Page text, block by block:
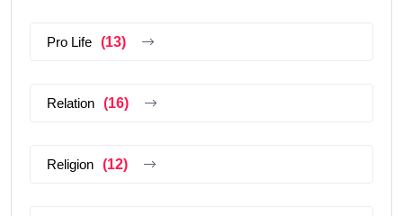
Pro Life (13)
Relation (16)
Religion (12)